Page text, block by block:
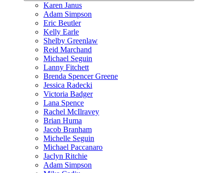
Karen Janus
Adam Simpson
Eric Beutler
Kelly Earle
Shelby Greenlaw
Reid Marchand
Michael Seguin
Lanny Fitchett
Brenda Spencer Greene
Jessica Radecki
Victoria Badger
Lana Spence
Rachel McIlravey
Brian Huma
Jacob Branham
Michelle Seguin
Michael Paccanaro
Jaclyn Ritchie
Adam Simpson